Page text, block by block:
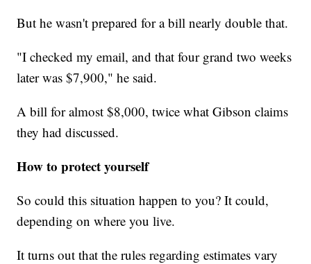
But he wasn't prepared for a bill nearly double that.
"I checked my email, and that four grand two weeks
later was $7,900," he said.
A bill for almost $8,000, twice what Gibson claims
they had discussed.
How to protect yourself
So could this situation happen to you? It could,
depending on where you live.
It turns out that the rules regarding estimates vary